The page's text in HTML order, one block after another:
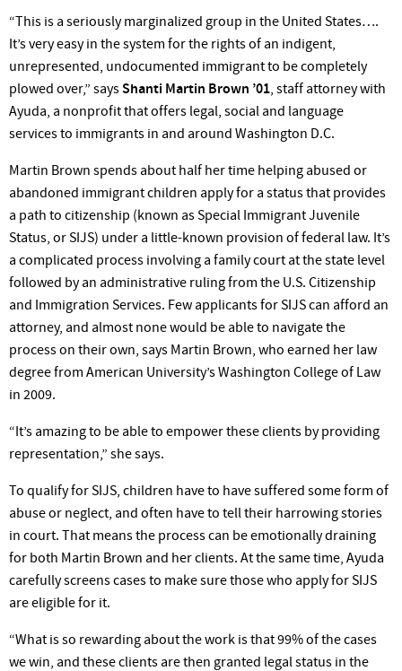
“This is a seriously marginalized group in the United States….
It’s very easy in the system for the rights of an indigent,
unrepresented, undocumented immigrant to be completely
plowed over,” saysShanti Martin Brown ’01, staff attorney with
Ayuda, a nonprofit that offers legal, social and language
services to immigrants in and around Washington D.C.
Martin Brown spends about half her time helping abused or
abandoned immigrant children apply for a status that provides
a path to citizenship (known as Special Immigrant Juvenile
Status, or SIJS) under a little-known provision of federal law. It’s
a complicated process involving a family court at the state level
followed by an administrative ruling from the U.S. Citizenship
and Immigration Services. Few applicants for SIJS can afford an
attorney, and almost none would be able to navigate the
process on their own, says Martin Brown, who earned her law
degree from American University’s Washington College of Law
in 2009.
“It’s amazing to be able to empower these clients by providing
representation,” she says.
To qualify for SIJS, children have to have suffered some form of
abuse or neglect, and often have to tell their harrowing stories
in court. That means the process can be emotionally draining
for both Martin Brown and her clients. At the same time, Ayuda
carefully screens cases to make sure those who apply for SIJS
are eligible for it.
“What is so rewarding about the work is that 99% of the cases
we win, and these clients are then granted legal status in the